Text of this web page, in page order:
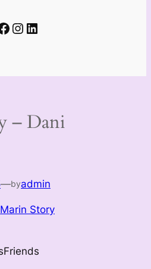
Instagram
LinkedIn
– Dani
—byadmin
Marin Story